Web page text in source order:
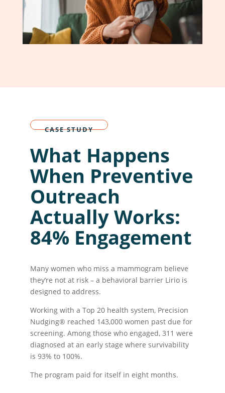
CASE STUDY
What Happens
When Preventive
Outreach
Actually Works:
84% Engagement
Many women who miss a mammogram believe
they’re not at risk – a behavioral barrier Lirio is
designed to address.
Working with a Top 20 health system, Precision
Nudging® reached 143,000 women past due for
screening. Among those who engaged, 311 were
diagnosed at an early stage where survivability
is 93% to 100%.
The program paid for itself in eight months.